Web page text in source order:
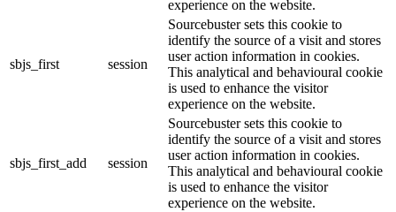
experience on the website.
sbjs_first session
Sourcebuster sets this cookie to
identify the source of a visit and stores
user action information in cookies.
This analytical and behavioural cookie
is used to enhance the visitor
experience on the website.
sbjs_first_add session
Sourcebuster sets this cookie to
identify the source of a visit and stores
user action information in cookies.
This analytical and behavioural cookie
is used to enhance the visitor
experience on the website.